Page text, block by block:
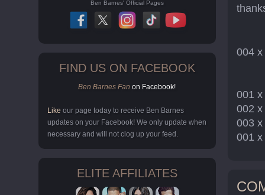
Ben Barnes' Official Pages
FIND US ON FACEBOOK
Ben Barnes Fan on Facebook!
Like our page today to receive Ben Barnes
updates on your Facebook! We only update when
necessary and will not clog up your feed.
ELITE AFFILIATES
004 x
001 x
002 x
003 x
001 x